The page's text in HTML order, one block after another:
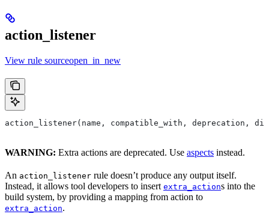
action_listener
View rule sourceopen_in_new
action_listener(name, compatible_with, deprecation,
WARNING: Extra actions are deprecated. Use aspects instead.
An action_listener rule doesn’t produce any output itself.
Instead, it allows tool developers to insert extra_actions into the
build system, by providing a mapping from action to
extra_action.